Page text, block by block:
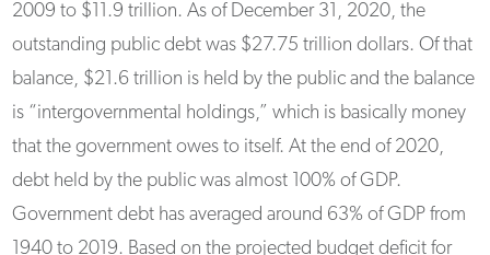
2009 to $11.9 trillion. As of December 31, 2020, the
outstanding public debt was $27.75 trillion dollars. Of that
balance, $21.6 trillion is held by the public and the balance
is “intergovernmental holdings,” which is basically money
that the government owes to itself. At the end of 2020,
debt held by the public was almost 100% of GDP.
Government debt has averaged around 63% of GDP from
1940 to 2019. Based on the projected budget deficit for